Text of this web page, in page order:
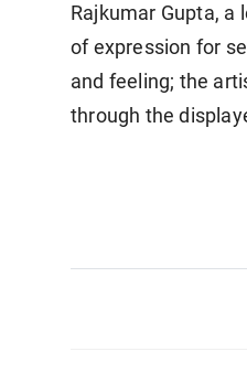
Rajkumar Gupta, a
of expression for
and feeling; the
through the